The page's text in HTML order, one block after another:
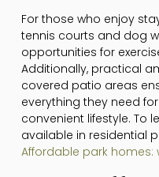
For those who enjoy
tennis courts and dog
opportunities for
Additionally, practical
covered patio areas
everything they need
convenient lifestyle. To
available in residential
Affordable park